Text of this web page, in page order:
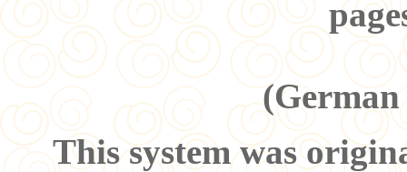
This system was